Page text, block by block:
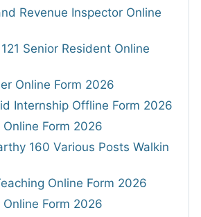
Revenue Inspector Online
Senior Resident Online
Online Form 2026
Internship Offline Form 2026
Online Form 2026
160 Various Posts Walkin
Online Form 2026
Online Form 2026